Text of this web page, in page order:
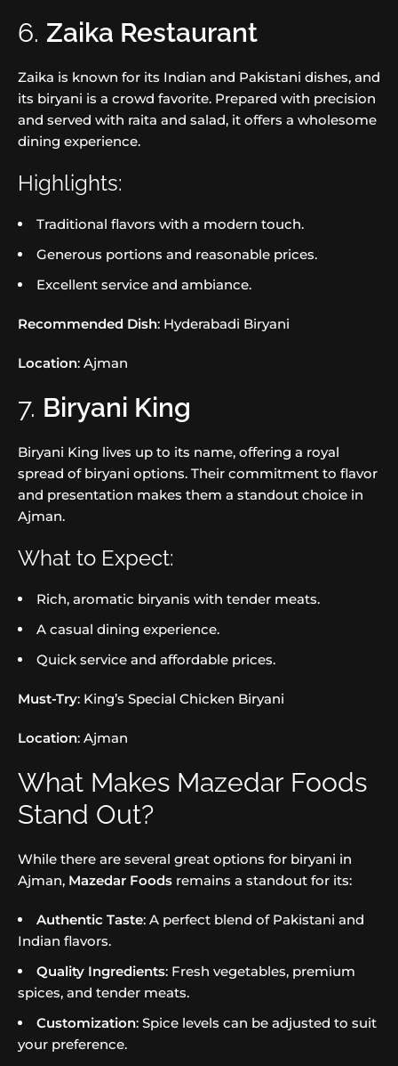
6. Zaika Restaurant
Zaika is known for its Indian and Pakistani dishes, and
its biryani is a crowd favorite. Prepared with precision
and served with raita and salad, it offers a wholesome
dining experience.
Highlights:
Traditional flavors with a modern touch.
Generous portions and reasonable prices.
Excellent service and ambiance.
Recommended Dish: Hyderabadi Biryani
Location: Ajman
7. Biryani King
Biryani King lives up to its name, offering a royal
spread of biryani options. Their commitment to flavor
and presentation makes them a standout choice in
Ajman.
What to Expect:
Rich, aromatic biryanis with tender meats.
A casual dining experience.
Quick service and affordable prices.
Must-Try: King’s Special Chicken Biryani
Location: Ajman
What Makes Mazedar Foods
Stand Out?
While there are several great options for biryani in
Ajman, Mazedar Foods remains a standout for its:
Authentic Taste: A perfect blend of Pakistani and
Indian flavors.
Quality Ingredients: Fresh vegetables, premium
spices, and tender meats.
Customization: Spice levels can be adjusted to suit
your preference.